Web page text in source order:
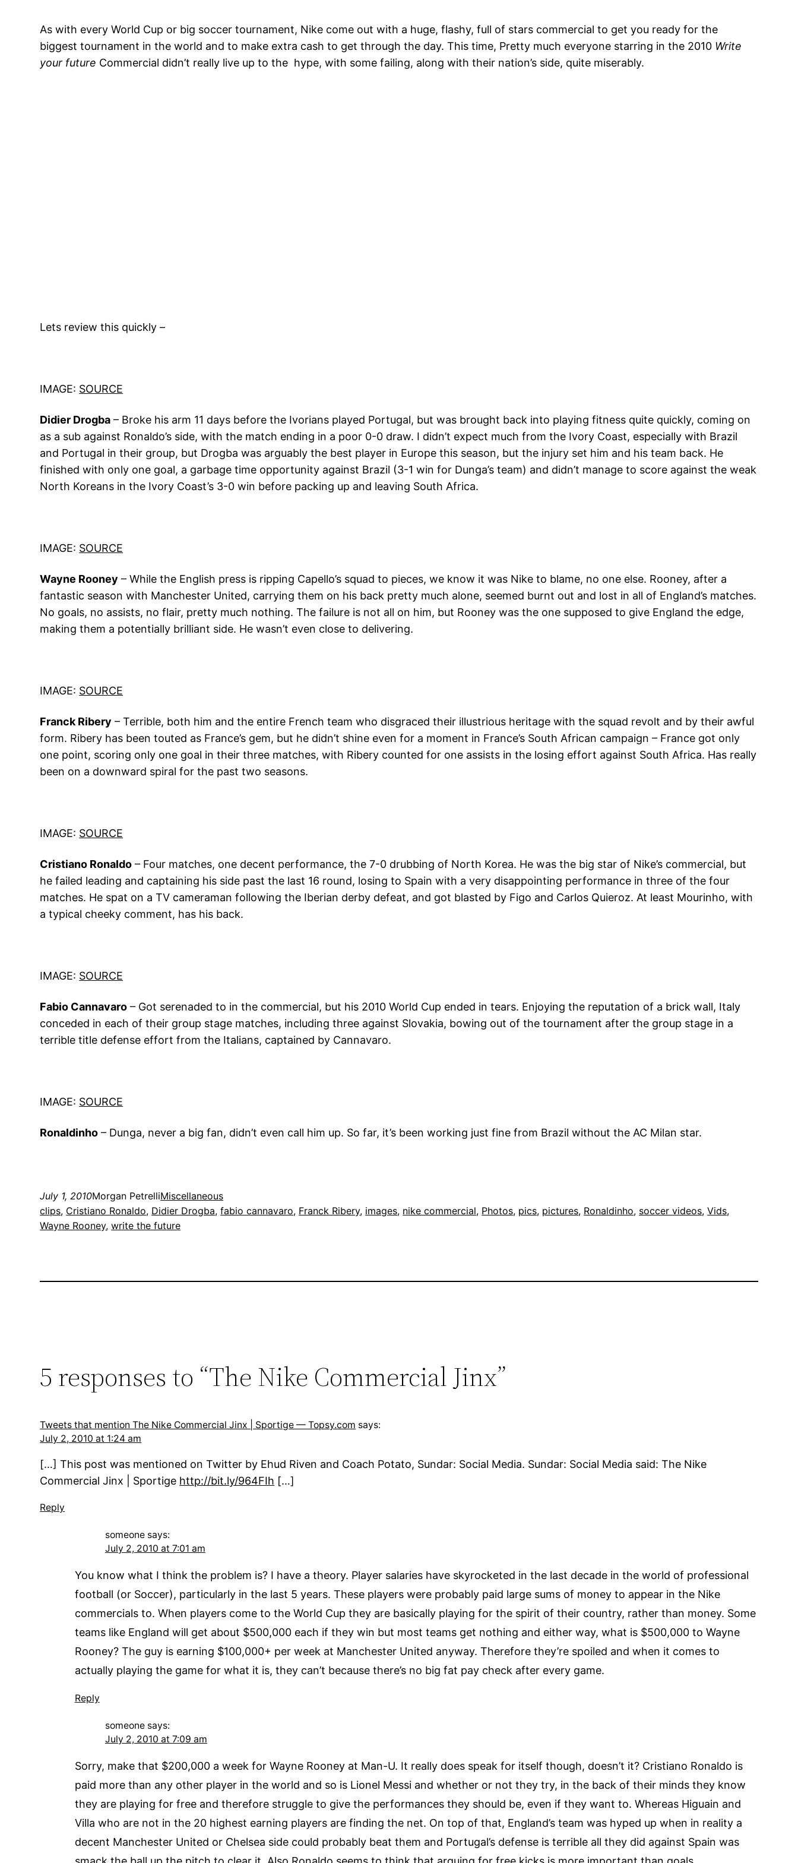
As with every World Cup or big soccer tournament, Nike come out with a huge, flashy, full of stars commercial to get you ready for the
biggest tournament in the world and to make extra cash to get through the day. This time, Pretty much everyone starring in the 2010 Write
your future Commercial didn’t really live up to the hype, with some failing, along with their nation’s side, quite miserably.
Lets review this quickly –
IMAGE: SOURCE
Didier Drogba – Broke his arm 11 days before the Ivorians played Portugal, but was brought back into playing fitness quite quickly, coming on
as a sub against Ronaldo’s side, with the match ending in a poor 0-0 draw. I didn’t expect much from the Ivory Coast, especially with Brazil
and Portugal in their group, but Drogba was arguably the best player in Europe this season, but the injury set him and his team back. He
finished with only one goal, a garbage time opportunity against Brazil (3-1 win for Dunga’s team) and didn’t manage to score against the weak
North Koreans in the Ivory Coast’s 3-0 win before packing up and leaving South Africa.
IMAGE: SOURCE
Wayne Rooney – While the English press is ripping Capello’s squad to pieces, we know it was Nike to blame, no one else. Rooney, after a
fantastic season with Manchester United, carrying them on his back pretty much alone, seemed burnt out and lost in all of England’s matches.
No goals, no assists, no flair, pretty much nothing. The failure is not all on him, but Rooney was the one supposed to give England the edge,
making them a potentially brilliant side. He wasn’t even close to delivering.
IMAGE: SOURCE
Franck Ribery – Terrible, both him and the entire French team who disgraced their illustrious heritage with the squad revolt and by their awful
form. Ribery has been touted as France’s gem, but he didn’t shine even for a moment in France’s South African campaign – France got only
one point, scoring only one goal in their three matches, with Ribery counted for one assists in the losing effort against South Africa. Has really
been on a downward spiral for the past two seasons.
IMAGE: SOURCE
Cristiano Ronaldo – Four matches, one decent performance, the 7-0 drubbing of North Korea. He was the big star of Nike’s commercial, but
he failed leading and captaining his side past the last 16 round, losing to Spain with a very disappointing performance in three of the four
matches. He spat on a TV cameraman following the Iberian derby defeat, and got blasted by Figo and Carlos Quieroz. At least Mourinho, with
a typical cheeky comment, has his back.
IMAGE: SOURCE
Fabio Cannavaro – Got serenaded to in the commercial, but his 2010 World Cup ended in tears. Enjoying the reputation of a brick wall, Italy
conceded in each of their group stage matches, including three against Slovakia, bowing out of the tournament after the group stage in a
terrible title defense effort from the Italians, captained by Cannavaro.
IMAGE: SOURCE
Ronaldinho – Dunga, never a big fan, didn’t even call him up. So far, it’s been working just fine from Brazil without the AC Milan star.
July 1, 2010Morgan PetrelliMiscellaneous
clips, Cristiano Ronaldo, Didier Drogba, fabio cannavaro, Franck Ribery, images, nike commercial, Photos, pics, pictures, Ronaldinho, soccer videos, Vids
Wayne Rooney, write the future
5 responses to “The Nike Commercial Jinx”
Tweets that mention The Nike Commercial Jinx | Sportige — Topsy.com says:
July 2, 2010 at 1:24 am
[…] This post was mentioned on Twitter by Ehud Riven and Coach Potato, Sundar: Social Media. Sundar: Social Media said: The Nike
Commercial Jinx | Sportige http://bit.ly/964FIh […]
Reply
someone says:
July 2, 2010 at 7:01 am
You know what I think the problem is? I have a theory. Player salaries have skyrocketed in the last decade in the world of professional
football (or Soccer), particularly in the last 5 years. These players were probably paid large sums of money to appear in the Nike
commercials to. When players come to the World Cup they are basically playing for the spirit of their country, rather than money. Some
teams like England will get about $500,000 each if they win but most teams get nothing and either way, what is $500,000 to Wayne
Rooney? The guy is earning $100,000+ per week at Manchester United anyway. Therefore they’re spoiled and when it comes to
actually playing the game for what it is, they can’t because there’s no big fat pay check after every game.
Reply
someone says:
July 2, 2010 at 7:09 am
Sorry, make that $200,000 a week for Wayne Rooney at Man-U. It really does speak for itself though, doesn’t it? Cristiano Ronaldo is
paid more than any other player in the world and so is Lionel Messi and whether or not they try, in the back of their minds they know
they are playing for free and therefore struggle to give the performances they should be, even if they want to. Whereas Higuain and
Villa who are not in the 20 highest earning players are finding the net. On top of that, England’s team was hyped up when in reality a
decent Manchester United or Chelsea side could probably beat them and Portugal’s defense is terrible all they did against Spain was